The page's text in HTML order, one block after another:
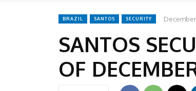
BRAZIL SANTOS SECURITY
SANTOS
OF